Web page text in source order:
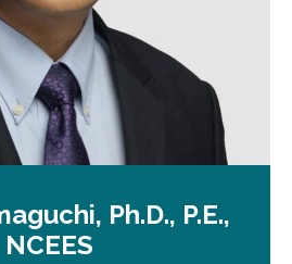
Ph.D., P.E.,
NCEES